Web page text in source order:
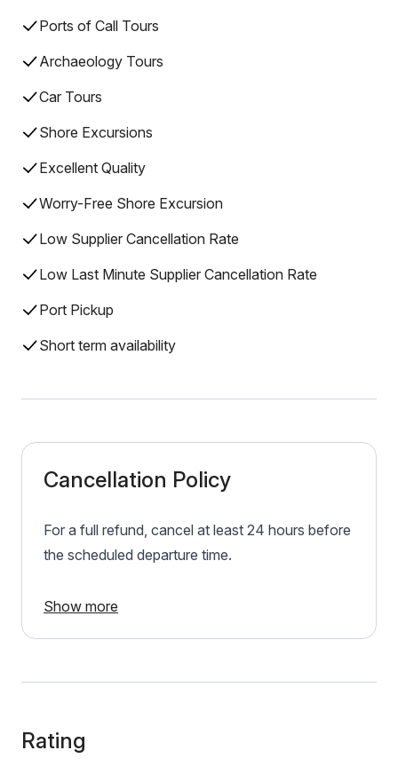
Ports of Call Tours
Archaeology Tours
Car Tours
Shore Excursions
Excellent Quality
Worry-Free Shore Excursion
Low Supplier Cancellation Rate
Low Last Minute Supplier Cancellation Rate
Port Pickup
Short term availability
Cancellation Policy
For a full refund, cancel at least 24 hours before
the scheduled departure time.
Show more
Rating